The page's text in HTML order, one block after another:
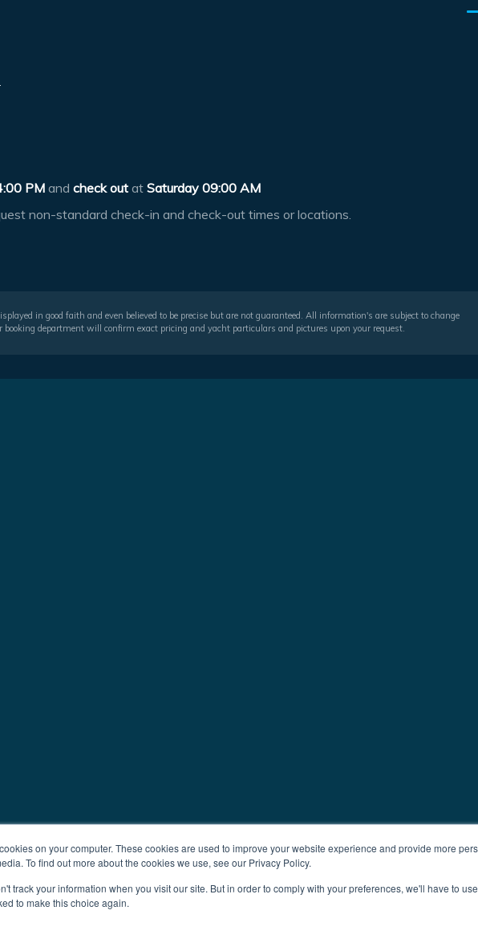
on your computer. These cookies are used to improve your website experience and provide more
To find out more about the cookies we use, see our Privacy Policy.
track your information when you visit our site. But in order to comply with your preferences, we'll have to
to make this choice again.
PM and check out at Saturday 09:00 AM
non-standard check-in and check-out times or locations.
in good faith and even believed to be precise but are not guaranteed. All information's are subject to change
department will confirm exact pricing and yacht particulars and pictures upon your request.